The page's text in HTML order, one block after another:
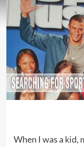
When I was a kid,